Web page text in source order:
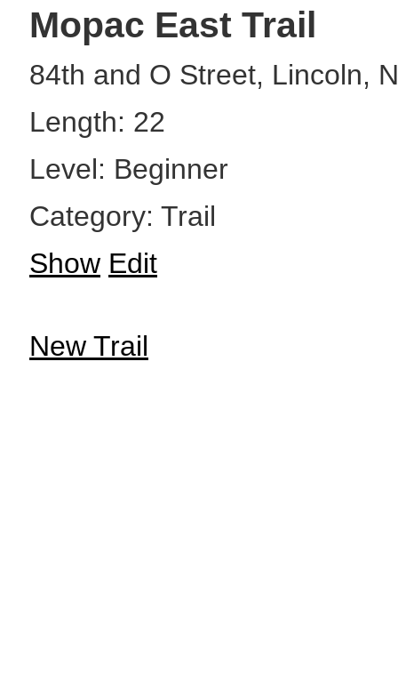
Mopac East Trail
84th and O Street, Lincoln,
Length: 22
Level: Beginner
Category: Trail
Show Edit
New Trail